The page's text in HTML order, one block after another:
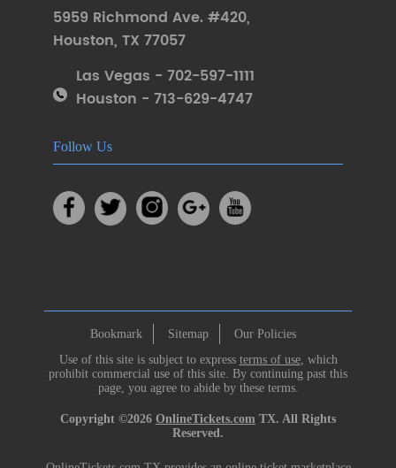
5959 Richmond Ave. #420,
Houston, TX 77057
Las Vegas - 702-597-1111
Houston - 713-629-4747
Follow Us
Bookmark Sitemap
Our Policies
Use of this site is subject to express terms of use, which
prohibit commercial use of this site. By continuing past this
page, you agree to abide by these terms.
Copyright ©2026 OnlineTickets.com TX. All Rights
Reserved.